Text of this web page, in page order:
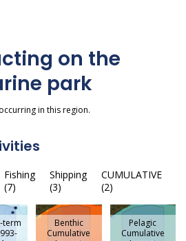
on the
park
in this region.
Fishing
(7)
Shipping
(3)
CUMULATIVE
(2)
term
Benthic
Cumulative
Pelagic
Cumulative